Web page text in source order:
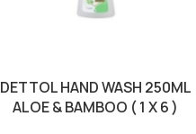
DETTOL HAND WASH 250ML
ALOE & BAMBOO ( 1 X 6 )